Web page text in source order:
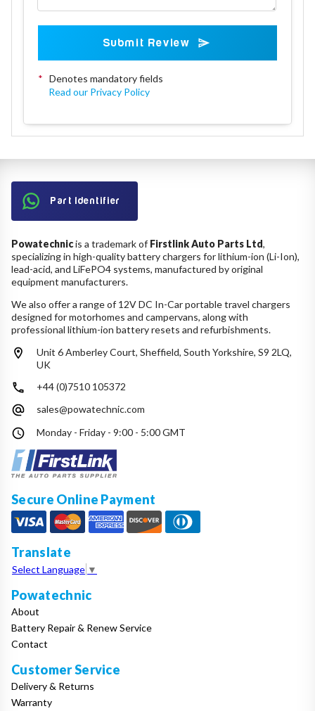
Submit Review
* Denotes mandatory fields
Read our Privacy Policy
Part Identifier
Powatechnicis a trademark of Firstlink Auto Parts Ltd,
specializing in high-quality battery chargers for lithium-ion (Li-Ion),
lead-acid, and LiFePO4 systems, manufactured by original
equipment manufacturers.
We also offer a range of 12V DC In-Car portable travel chargers
designed for motorhomes and campervans, along with
professional lithium-ion battery resets and refurbishments.
Unit 6 Amberley Court, Sheffield, South Yorkshire, S9 2LQ,
UK
+44 (0)7510 105372
sales@powatechnic.com
Monday - Friday - 9:00 - 5:00 GMT
Secure Online Payment
Translate
Select Language ▼
Powatechnic
About
Battery Repair & Renew Service
Contact
Customer Service
Delivery & Returns
Warranty